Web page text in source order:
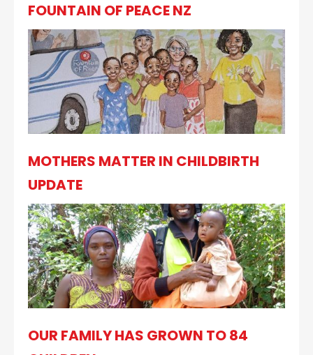
FOUNTAIN OF PEACE NZ
MOTHERS MATTER IN CHILDBIRTH
UPDATE
OUR FAMILY HAS GROWN TO 84